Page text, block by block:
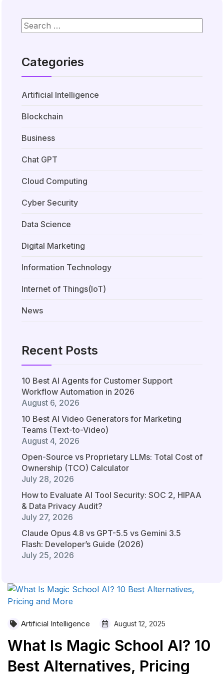
Categories
Artificial Intelligence
Blockchain
Business
Chat GPT
Cloud Computing
Cyber Security
Data Science
Digital Marketing
Information Technology
Internet of Things(IoT)
News
Recent Posts
10 Best AI Agents for Customer Support
Workflow Automation in 2026
August 6, 2026
10 Best AI Video Generators for Marketing
Teams (Text-to-Video)
August 4, 2026
Open-Source vs Proprietary LLMs: Total Cost of
Ownership (TCO) Calculator
July 28, 2026
How to Evaluate AI Tool Security: SOC 2, HIPAA
& Data Privacy Audit?
July 27, 2026
Claude Opus 4.8 vs GPT-5.5 vs Gemini 3.5
Flash: Developer’s Guide (2026)
July 25, 2026
Artificial Intelligence August 12, 2025
What Is Magic School AI? 10
Best Alternatives, Pricing